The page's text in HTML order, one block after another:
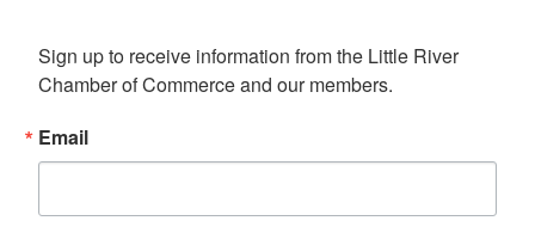
Sign up to receive information from the Little River
Chamber of Commerce and our members.
Email